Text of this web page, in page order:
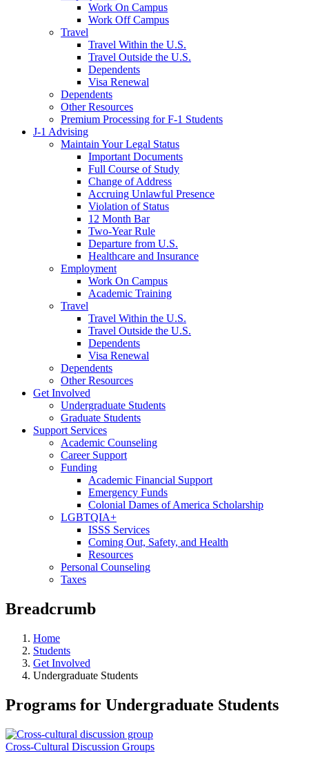
Work On Campus
Work Off Campus
Travel
Travel Within the U.S.
Travel Outside the U.S.
Dependents
Visa Renewal
Dependents
Other Resources
Premium Processing for F-1 Students
J-1 Advising
Maintain Your Legal Status
Important Documents
Full Course of Study
Change of Address
Accruing Unlawful Presence
Violation of Status
12 Month Bar
Two-Year Rule
Departure from U.S.
Healthcare and Insurance
Employment
Work On Campus
Academic Training
Travel
Travel Within the U.S.
Travel Outside the U.S.
Dependents
Visa Renewal
Dependents
Other Resources
Get Involved
Undergraduate Students
Graduate Students
Support Services
Academic Counseling
Career Support
Funding
Academic Financial Support
Emergency Funds
Colonial Dames of America Scholarship
LGBTQIA+
ISSS Services
Coming Out, Safety, and Health
Resources
Personal Counseling
Taxes
Breadcrumb
Home
Students
Get Involved
Undergraduate Students
Programs for Undergraduate Students
Cross-Cultural Discussion Groups